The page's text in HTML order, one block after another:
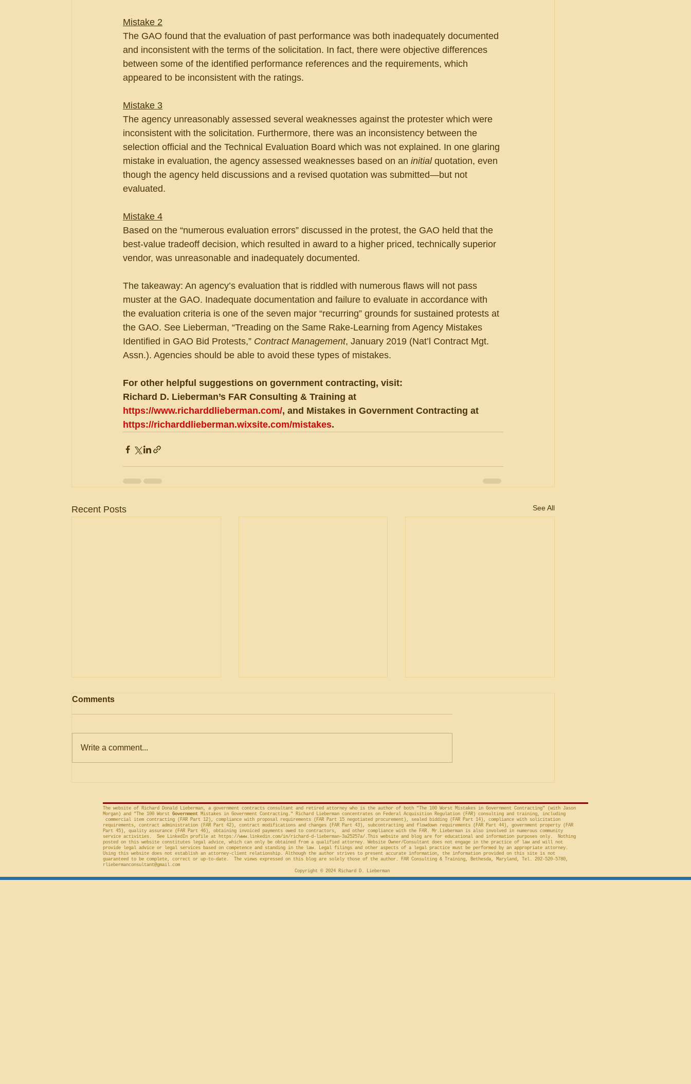
Mistake 2
The GAO found that the evaluation of past performance was both inadequately documented
and inconsistent with the terms of the solicitation. In fact, there were objective differences
between some of the identified performance references and the requirements, which
appeared to be inconsistent with the ratings.
Mistake 3
The agency unreasonably assessed several weaknesses against the protester which were
inconsistent with the solicitation. Furthermore, there was an inconsistency between the
selection official and the Technical Evaluation Board which was not explained. In one glaring
mistake in evaluation, the agency assessed weaknesses based on an initial quotation, even
though the agency held discussions and a revised quotation was submitted—but not
evaluated.
Mistake 4
Based on the “numerous evaluation errors” discussed in the protest, the GAO held that the
best-value tradeoff decision, which resulted in award to a higher priced, technically superior
vendor, was unreasonable and inadequately documented.
The takeaway: An agency’s evaluation that is riddled with numerous flaws will not pass
muster at the GAO. Inadequate documentation and failure to evaluate in accordance with
the evaluation criteria is one of the seven major “recurring” grounds for sustained protests at
the GAO. See Lieberman, “Treading on the Same Rake-Learning from Agency Mistakes
Identified in GAO Bid Protests,” Contract Management, January 2019 (Nat’l Contract Mgt.
Assn.). Agencies should be able to avoid these types of mistakes.
For other helpful suggestions on government contracting, visit:
Richard D. Lieberman’s FAR Consulting & Training at
https://www.richarddlieberman.com/, and Mistakes in Government Contracting at
https://richarddlieberman.wixsite.com/mistakes.
Recent Posts See All
AGENCY May Use
Evaluation Considerations
Not in Solicitation where
Criteria
agencies for an evaluation that is
conducted on factor(s) not
Was the Agency's CICA
and Capricious, or Must the
concerns the automatic “stay”
Government
Protests is Unacceptable
concerning a bid protest, Global
Comments
Write a comment...
The website of Richard Donald Lieberman, a government contracts consultant and retired attorney who is the author of both "The 100 Worst Mistakes in Government Contracting" (with Jason
Morgan) and "The 100 Worst Government Mistakes in Government Contracting." Richard Lieberman concentrates on Federal Acquisition Regulation (FAR) consulting and training, including
commercial item contracting (FAR Part 12), compliance with proposal requirements (FAR Part 15 negotiated procurement), sealed bidding (FAR Part 14), compliance with solicitation
requirements, contract administration (FAR Part 42), contract modifications and changes (FAR Part 43), subcontracting and flowdown requirements (FAR Part 44), government property (FAR
Part 45), quality assurance (FAR Part 46), obtaining invoiced payments owed to contractors, and other compliance with the FAR. Mr.Lieberman is also involved in numerous community
service activities. See LinkedIn profile at https://www.linkedin.com/in/richard-d-lieberman-3a25257a/.This website and blog are for educational and information purposes only. Nothing
posted on this website constitutes legal advice, which can only be obtained from a qualified attorney. Website Owner/Consultant does not engage in the practice of law and will not
provide legal advice or legal services based on competence and standing in the law. Legal filings and other aspects of a legal practice must be performed by an appropriate attorney.
Using this website does not establish an attorney-client relationship. Although the author strives to present accurate information, the information provided on this site is not
guaranteed to be complete, correct or up-to-date. The views expressed on this blog are solely those of the author. FAR Consulting & Training, Bethesda, Maryland, Tel. 202-520-5780,
rliebermanconsultant@gmail.com
Copyright © 2024 Richard D. Lieberman